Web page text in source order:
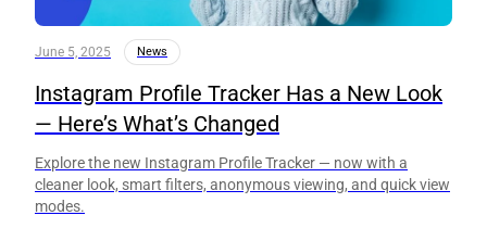
June 5, 2025 News
Instagram Profile Tracker Has a New Look
— Here’s What’s Changed
Explore the new Instagram Profile Tracker — now with a
cleaner look, smart filters, anonymous viewing, and quick view
modes.